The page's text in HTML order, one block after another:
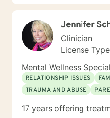
very new field of
first few times we meet,
and how you have been
happened to you. We will
how you can get to where you’d
to answer any questions
approach, or the
me a message :) Harassment has no place in the
workplace - know your rights :) I have
education and experience
Parts Work Personality and
Jennifer
Clinician
License
Mental Wellness
RELATIONSHIP ISSUES
TRAUMA AND ABUSE
17 years offering